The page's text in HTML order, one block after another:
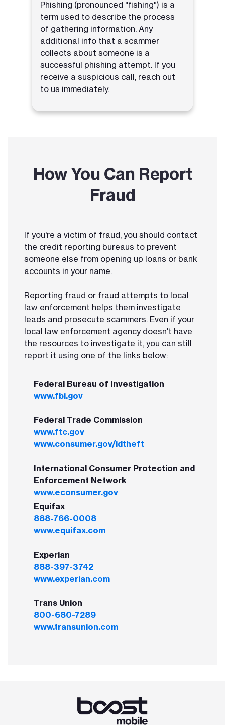
Phishing (pronounced "fishing") is a
term used to describe the process
of gathering information. Any
additional info that a scammer
collects about someone is a
successful phishing attempt. If you
receive a suspicious call, reach out
to us immediately.
How You Can Report
Fraud
If you're a victim of fraud, you should contact
the credit reporting bureaus to prevent
someone else from opening up loans or bank
accounts in your name.
Reporting fraud or fraud attempts to local
law enforcement helps them investigate
leads and prosecute scammers. Even if your
local law enforcement agency doesn't have
the resources to investigate it, you can still
report it using one of the links below:
Federal Bureau of Investigation
www.fbi.gov
Federal Trade Commission
www.ftc.gov
www.consumer.gov/idtheft
International Consumer Protection and
Enforcement Network
www.econsumer.gov
Equifax
888-766-0008
www.equifax.com
Experian
888-397-3742
www.experian.com
Trans Union
800-680-7289
www.transunion.com